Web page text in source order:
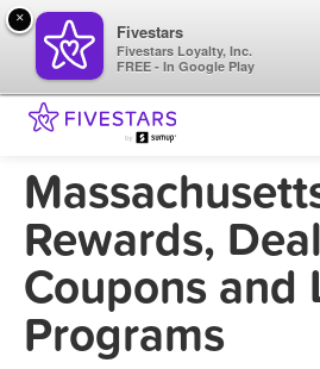
Rewards,
Coupons and
Programs
×
Fivestars
Fivestars Loyalty, Inc.
FREE - In Google Play